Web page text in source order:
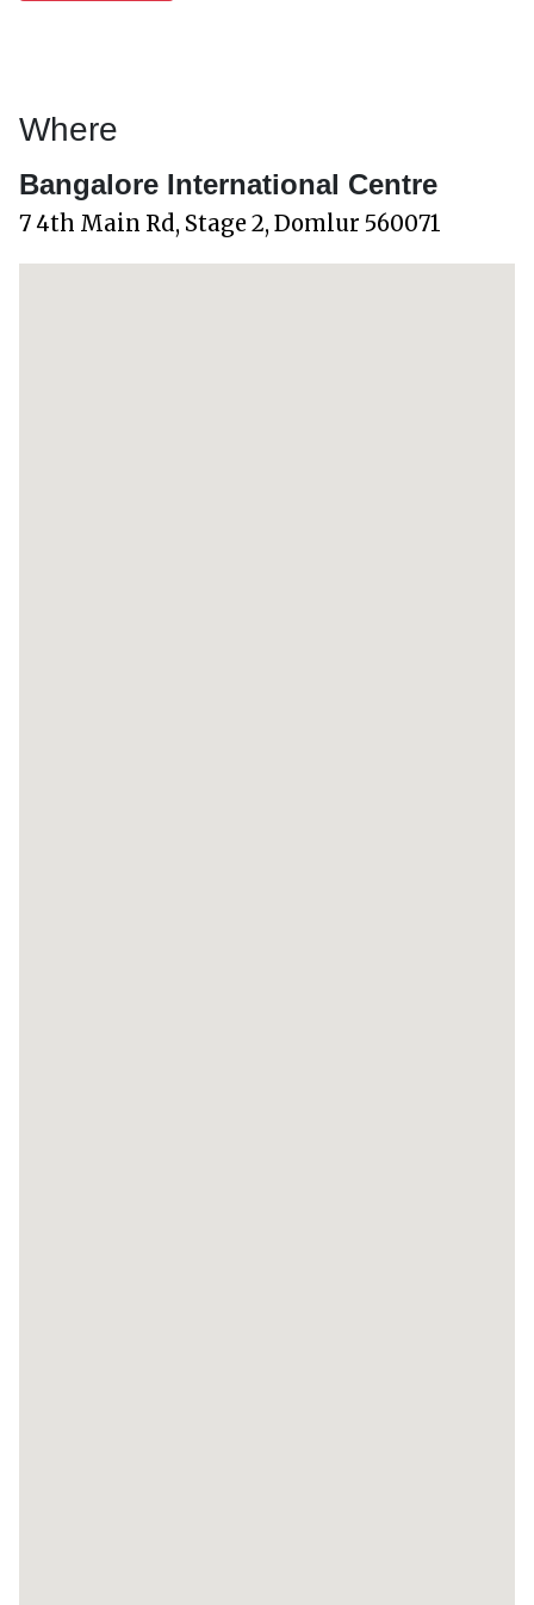
Where
Bangalore International Centre
7 4th Main Rd, Stage 2, Domlur 560071